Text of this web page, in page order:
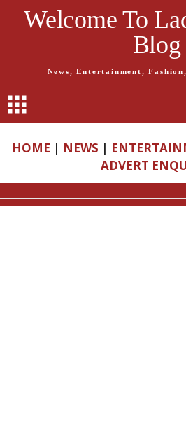
Welcome To
Blog
News, Entertainment,
HOME | NEWS |
ADVERT